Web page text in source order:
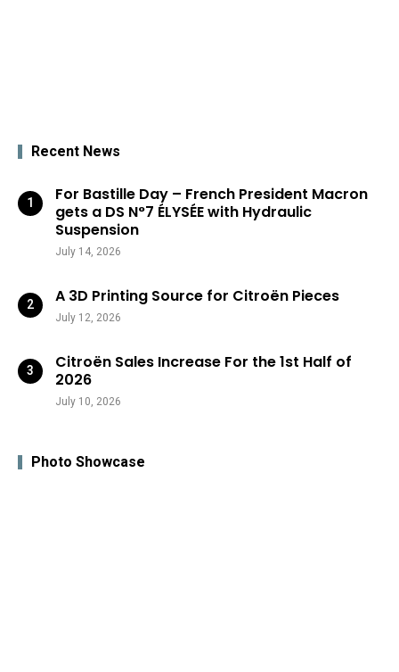
Recent News
For Bastille Day – French President Macron
gets a DS N°7 ÉLYSÉE with Hydraulic
Suspension
July 14, 2026
A 3D Printing Source for Citroën Pieces
July 12, 2026
Citroën Sales Increase For the 1st Half of
2026
July 10, 2026
Photo Showcase